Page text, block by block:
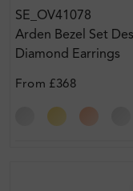
SE_OV41078
Arden Bezel Set
Diamond Earrings
From £368